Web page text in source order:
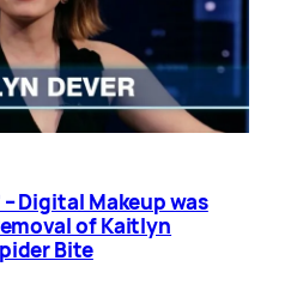
– Digital Makeup was
of Kaitlyn
Bite